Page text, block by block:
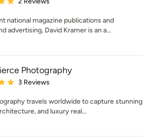
national magazine publications and
advertising, David Kramer is an a...
Photography
5 out of 5 stars
3 Reviews
travels worldwide to capture stunning
and luxury real...